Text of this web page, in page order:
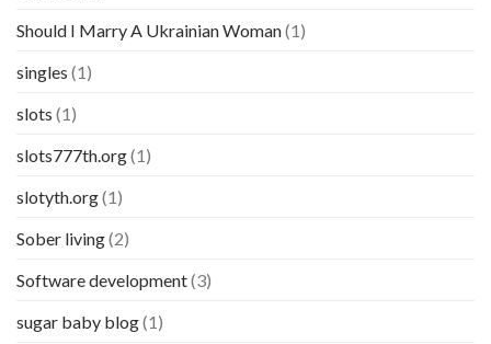
Should I Marry A Ukrainian Woman(1)
singles (1)
slots (1)
slots777th.org(1)
slotyth.org(1)
Sober living(2)
Software development(3)
sugar baby blog(1)